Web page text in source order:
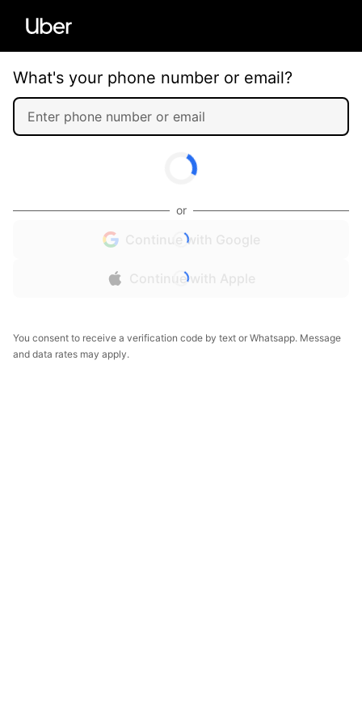
What's your phone number or email?
or
Continue with Google
Continue with Apple
You consent to receive a verification code by text or Whatsapp. Message
and data rates may apply.